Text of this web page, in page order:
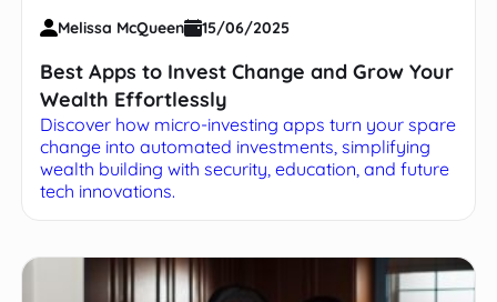
Melissa McQueen 15/06/2025
Best Apps to Invest Change and Grow Your
Wealth Effortlessly
Discover how micro-investing apps turn your spare
change into automated investments, simplifying
wealth building with security, education, and future
tech innovations.